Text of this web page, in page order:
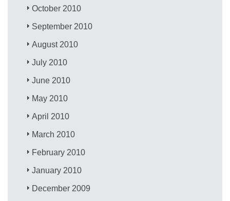
October 2010
September 2010
August 2010
July 2010
June 2010
May 2010
April 2010
March 2010
February 2010
January 2010
December 2009